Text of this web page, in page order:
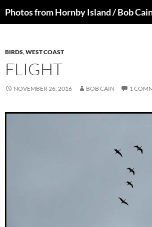
toPhotos from Hornby Island / Bob
BIRDS,WEST COAST
FLIGHT
NOVEMBER 26, 2016 BOB CAIN 1